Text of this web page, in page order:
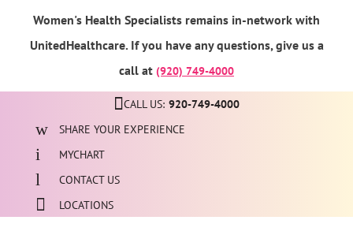
Women's Health Specialists remains in-network with
UnitedHealthcare. If you have any questions, give us a
call at (920) 749-4000
CALL US: 920-749-4000
SHARE YOUR EXPERIENCE
MYCHART
CONTACT US
LOCATIONS